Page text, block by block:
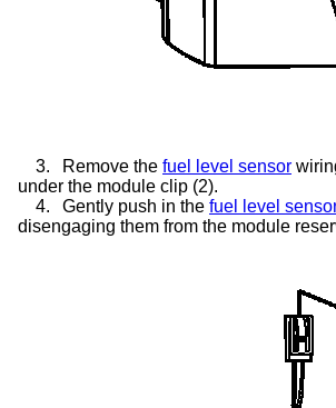
3. Remove the fuel level sensor
under the module clip (2).
4.
Gently push in the fuel level
disengaging them from the module